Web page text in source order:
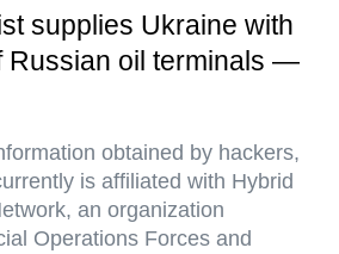
supplies Ukraine with
Russian oil terminals —
obtained by hackers,
is affiliated with Hybrid
an organization
Operations Forces and